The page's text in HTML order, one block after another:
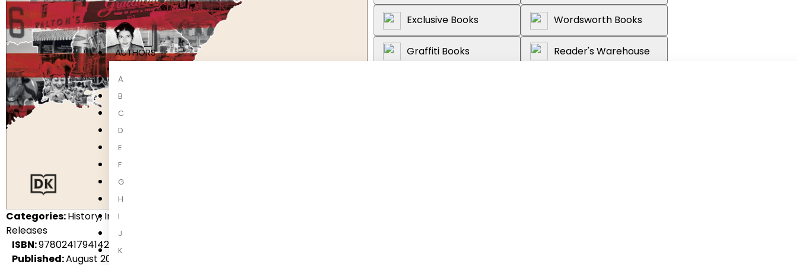
AUTHORS
A
B
C
D
E
F
G
H
I
J
K
Categories:History, International Non-Fiction, Non-Fiction, Adult, New
Releases
ISBN:9780241794142
Published:August 2027
Exclusive Books Wordsworth Books
Graffiti Books Reader's Warehouse